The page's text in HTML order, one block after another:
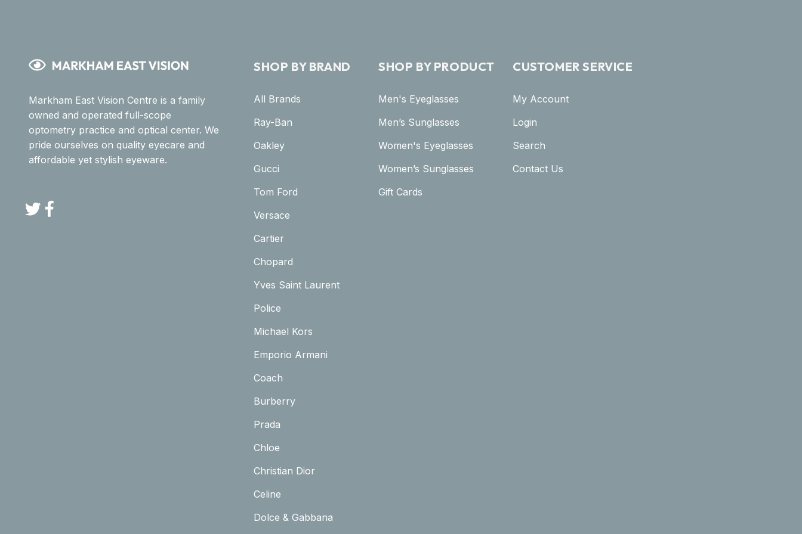
Markham East Vision Centre is a family
owned and operated full-scope
optometry practice and optical center. We
pride ourselves on quality eyecare and
affordable yet stylish eyeware.
TwitterFacebook
SHOP BY BRAND
All Brands
Ray-Ban
Oakley
Gucci
Tom Ford
Versace
Cartier
Chopard
Yves Saint Laurent
Police
Michael Kors
Emporio Armani
Coach
Burberry
Prada
Chloe
Christian Dior
Celine
Dolce & Gabbana
SHOP BY PRODUCT
Men's Eyeglasses
Men’s Sunglasses
Women's Eyeglasses
Women’s Sunglasses
Gift Cards
CUSTOMER SERVICE
My Account
Login
Search
Contact Us